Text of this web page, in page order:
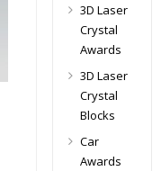
3D Laser
Crystal
Awards
3D Laser
Crystal
Blocks
Car
Awards